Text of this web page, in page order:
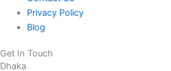
Privacy Policy
Blog
Get In Touch
Dhaka